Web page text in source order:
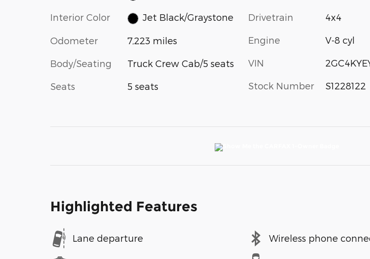
Interior Color Jet Black/Graystone
Odometer 7,223 miles
Body/Seating Truck Crew Cab/5 seats
Seats 5 seats
Drivetrain 4x4
Engine V-8 cyl
VIN
Stock Number S1228122
Highlighted Features
Lane departure Wireless phone